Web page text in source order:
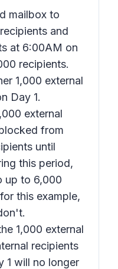
mailbox to
and
at 6:00AM on
recipients.
1,000 external
Day 1.
external
from
until
this period,
up to 6,000
this example,
1,000 external
recipients
1 will no longer